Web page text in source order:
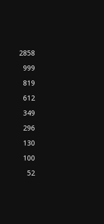
2858
999
819
612
349
296
130
100
52